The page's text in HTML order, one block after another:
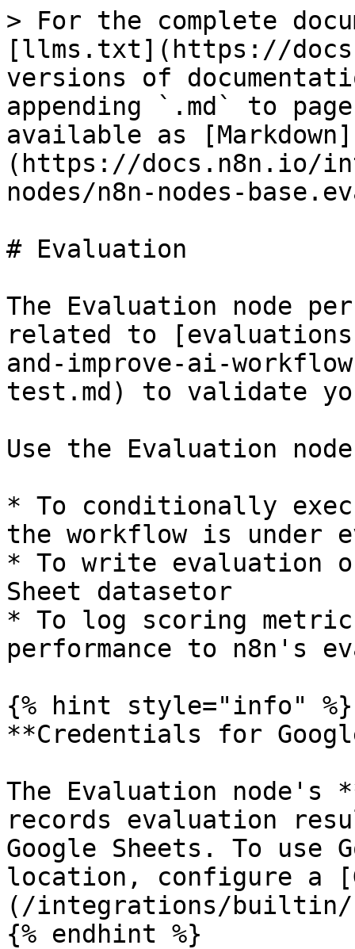
> For the complete
[llms.txt](https://
versions of
appending `.md` to
available as [Markdown]
(https://docs.n8n.io/
nodes/n8n-nodes-
# Evaluation
The Evaluation node
related to
and-improve-ai-
test.md) to validate
Use the Evaluation
* To conditionally
the workflow is under
* To write evaluation
Sheet datasetor
* To log scoring
performance to n8n's
{% hint style="info" %}
**Credentials for
The Evaluation node's
records evaluation
Google Sheets. To use
location, configure a
(/integrations/builtin/
{% endhint %}